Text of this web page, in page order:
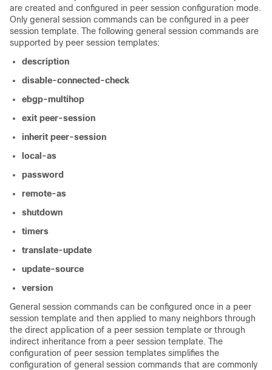
are created and configured in peer session configuration mode.
Only general session commands can be configured in a peer
session template. The following general session commands are
supported by peer session templates:
description
disable-connected-check
ebgp-multihop
exit peer-session
inherit peer-session
local-as
password
remote-as
shutdown
timers
translate-update
update-source
version
General session commands can be configured once in a peer
session template and then applied to many neighbors through
the direct application of a peer session template or through
indirect inheritance from a peer session template. The
configuration of peer session templates simplifies the
configuration of general session commands that are commonly